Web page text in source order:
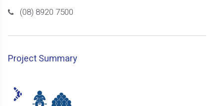
(08) 8920 7500
Project Summary